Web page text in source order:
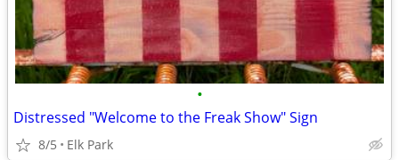
•
Distressed "Welcome to the Freak Show" Sign
8/5 Elk Park